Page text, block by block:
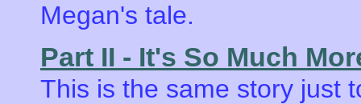
Megan's tale.
Part II - It's So Much
This is the same story just